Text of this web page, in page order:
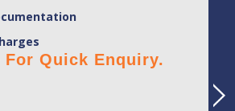
For Quick Enquiry.